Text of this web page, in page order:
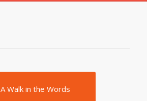
A Walk in the Words